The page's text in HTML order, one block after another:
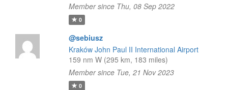
Member since Thu, 08 Sep 2022
0
@sebiusz
Kraków John Paul II International Airport
159 nm W (295 km, 183 miles)
Member since Tue, 21 Nov 2023
0